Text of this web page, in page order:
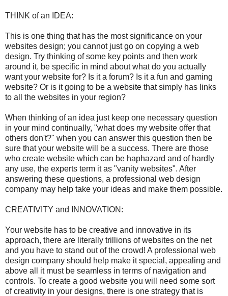
THINK of an IDEA:
This is one thing that has the most significance on your
websites design; you cannot just go on copying a web
design. Try thinking of some key points and then work
around it, be specific in mind about what do you actually
want your website for? Is it a forum? Is it a fun and gaming
website? Or is it going to be a website that simply has links
to all the websites in your region?
When thinking of an idea just keep one necessary question
in your mind continually, "what does my website offer that
others don't?" when you can answer this question then be
sure that your website will be a success. There are those
who create website which can be haphazard and of hardly
any use, the experts term it as "vanity websites". After
answering these questions, a professional web design
company may help take your ideas and make them possible.
CREATIVITY and INNOVATION:
Your website has to be creative and innovative in its
approach, there are literally trillions of websites on the net
and you have to stand out of the crowd! A professional web
design company should help make it special, appealing and
above all it must be seamless in terms of navigation and
controls. To create a good website you will need some sort
of creativity in your designs, there is one strategy that is